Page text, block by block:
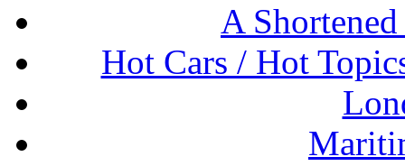
A
Hot Cars / Hot